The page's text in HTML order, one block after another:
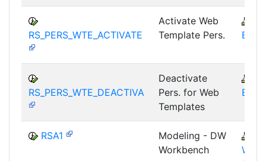
RS_PERS_WTE_ACTIVATE
Activate Web
Template Pers.
BEX-
RS_PERS_WTE_DEACTIVA
Deactivate
Pers. for Web
Templates
BEX-
RSA1
Modeling - DW
Workbench